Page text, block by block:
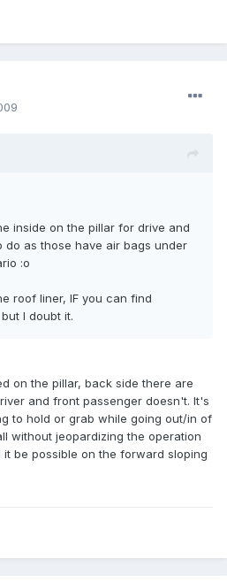
inside on the pillar for drive and
do as those have air bags under
:o
roof liner, IF you can find
I doubt it.
on the pillar, back side there are
and front passenger doesn't. It's
to hold or grab while going out/in of
without jeopardizing the operation
be possible on the forward sloping